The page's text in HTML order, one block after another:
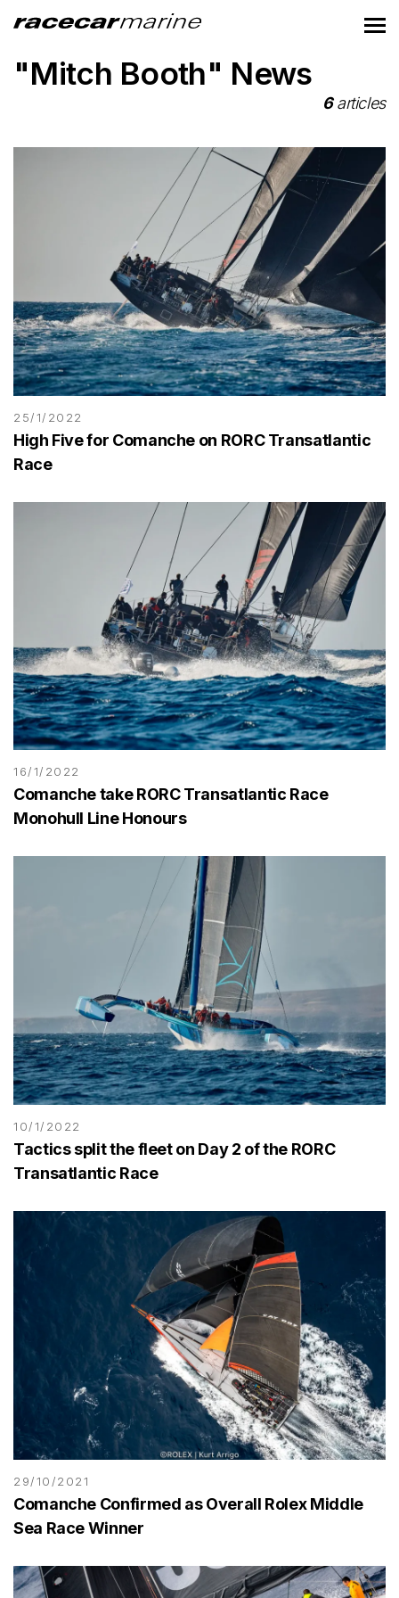
"Mitch Booth" News
6articles
25/1/2022
High Five for Comanche on RORC Transatlantic
Race
16/1/2022
Comanche take RORC Transatlantic Race
Monohull Line Honours
10/1/2022
Tactics split the fleet on Day 2 of the RORC
Transatlantic Race
29/10/2021
Comanche Confirmed as Overall Rolex Middle
Sea Race Winner